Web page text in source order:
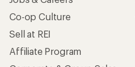
Co-op Culture
Sell at REI
Affiliate Program